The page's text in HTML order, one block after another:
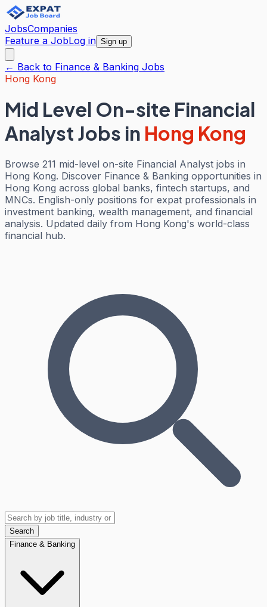
JobsCompanies
Feature a JobLog in Sign up
← Back to Finance & Banking Jobs
Hong Kong
Mid Level On-site Financial
Analyst Jobs in Hong Kong
Browse 211 mid-level on-site Financial Analyst jobs in
Hong Kong. Discover Finance & Banking opportunities in
Hong Kong across global banks, fintech startups, and
MNCs. English-only positions for expat professionals in
investment banking, wealth management, and financial
analysis. Updated daily from Hong Kong's world-class
financial hub.
Search
Finance & Banking